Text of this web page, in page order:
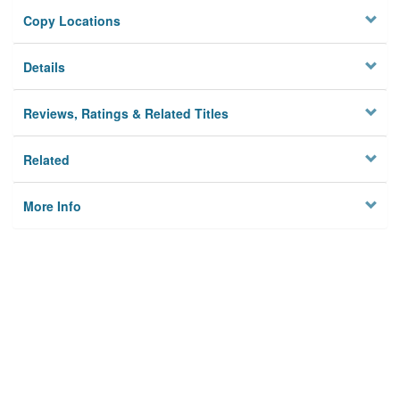
Copy Locations
Details
Reviews, Ratings & Related Titles
Related
More Info